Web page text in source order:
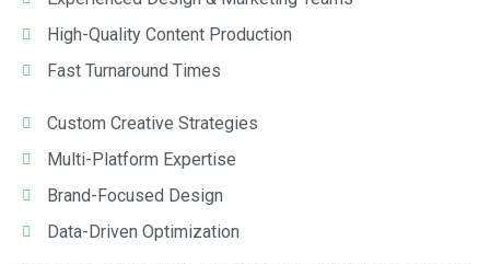
High-Quality Content Production
Fast Turnaround Times
Custom Creative Strategies
Multi-Platform Expertise
Brand-Focused Design
Data-Driven Optimization